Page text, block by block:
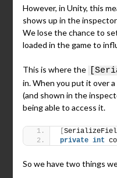
However, in Unity, this
shows up in the
We lose the chance to
loaded in the game to
This is where the
in. When you put it over
(and shown in the
being able to access it.
[
private int
So we have two things